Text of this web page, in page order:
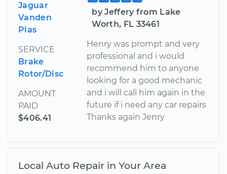
Jaguar
Vanden
Plas
SERVICE
Brake
Rotor/Disc
AMOUNT
PAID
$406.41
by Jeffery from Lake
Worth, FL 33461
Henry was prompt and very
professional and i would
recommend him to anyone
looking for a good mechanic
and i will call him again in the
future if i need any car repairs
Thanks again Jenry
Local Auto Repair in Your Area